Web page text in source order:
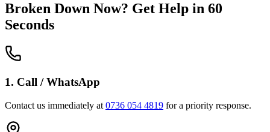
Broken Down Now? Get Help in 60
Seconds
1. Call / WhatsApp
Contact us immediately at 0736 054 4819 for a priority response.